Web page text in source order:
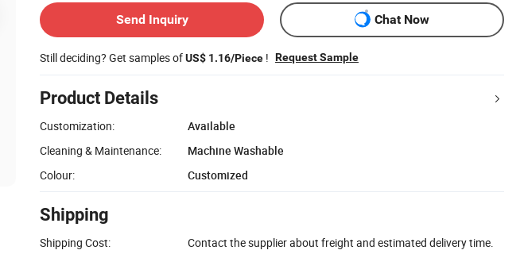
Send Inquiry Chat Now
Still deciding? Get samples ofUS$ 1.16/Piece ! Request Sample
Product Details
Customization:
Available
Cleaning & Maintenance:
Machine Washable
Colour:
Customized
Shipping
Shipping Cost: Contact the supplier about freight and estimated delivery time.